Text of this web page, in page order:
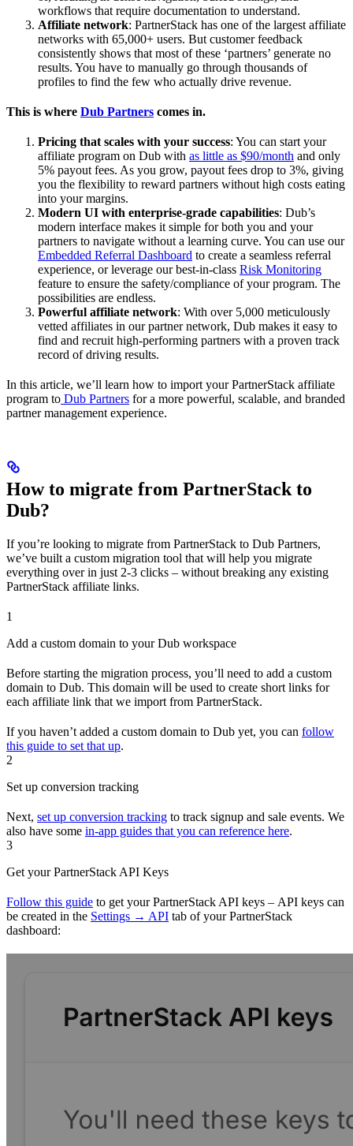
workflows that require documentation to understand.
Affiliate network: PartnerStack has one of the largest affiliate
networks with 65,000+ users. But customer feedback
consistently shows that most of these ‘partners’ generate no
results. You have to manually go through thousands of
profiles to find the few who actually drive revenue.
This is where Dub Partners comes in.
Pricing that scales with your success: You can start your
affiliate program on Dub with as little as $90/month and only
5% payout fees. As you grow, payout fees drop to 3%, giving
you the flexibility to reward partners without high costs eating
into your margins.
Modern UI with enterprise-grade capabilities: Dub’s
modern interface makes it simple for both you and your
partners to navigate without a learning curve. You can use our
Embedded Referral Dashboard to create a seamless referral
experience, or leverage our best-in-class Risk Monitoring
feature to ensure the safety/compliance of your program. The
possibilities are endless.
Powerful affiliate network: With over 5,000 meticulously
vetted affiliates in our partner network, Dub makes it easy to
find and recruit high-performing partners with a proven track
record of driving results.
In this article, we’ll learn how to import your PartnerStack affiliate
program to Dub Partners for a more powerful, scalable, and branded
partner management experience.
How to migrate from PartnerStack to
Dub?
If you’re looking to migrate from PartnerStack to Dub Partners,
we’ve built a custom migration tool that will help you migrate
everything over in just 2-3 clicks – without breaking any existing
PartnerStack affiliate links.
1
Add a custom domain to your Dub workspace
Before starting the migration process, you’ll need to add a custom
domain to Dub. This domain will be used to create short links for
each affiliate link that we import from PartnerStack.
If you haven’t added a custom domain to Dub yet, you can follow
this guide to set that up.
2
Set up conversion tracking
Next, set up conversion tracking to track signup and sale events. We
also have some in-app guides that you can reference here.
3
Get your PartnerStack API Keys
Follow this guide to get your PartnerStack API keys – API keys can
be created in the Settings → API tab of your PartnerStack
dashboard: